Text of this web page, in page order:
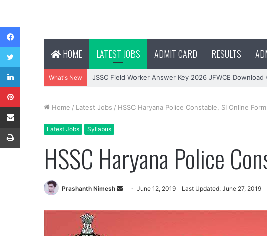
HOME LATEST JOBS ADMIT CARD RESULTS
What's New JSSC Field Worker Answer Key 2026 JFWCE Download
Home / Latest Jobs / HSSC Haryana Police Constable, SI Online
Latest Jobs Syllabus
HSSC Haryana Police
Prashanth Nimesh
Send
email
June 12, 2019 Last Updated: June 27, 2019
Facebook
Twitter
LinkedIn
Pinterest
Share via Email